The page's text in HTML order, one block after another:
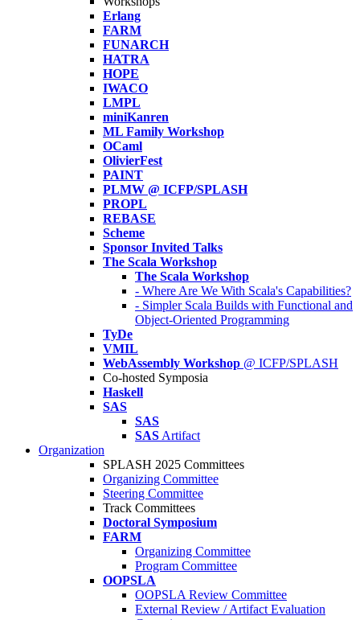
Erlang
FARM
FUNARCH
HATRA
HOPE
IWACO
LMPL
miniKanren
ML Family Workshop
OCaml
OlivierFest
PAINT
PLMW @ ICFP/SPLASH
PROPL
REBASE
Scheme
Sponsor Invited Talks
The Scala Workshop
The Scala Workshop
- Where Are We With Scala's Capabilities?
- Simpler Scala Builds with Functional and
Object-Oriented Programming
TyDe
VMIL
WebAssembly Workshop @ ICFP/SPLASH
Co-hosted Symposia
Haskell
SAS
SAS
SAS Artifact
Organization
SPLASH 2025 Committees
Organizing Committee
Steering Committee
Track Committees
Doctoral Symposium
FARM
Organizing Committee
Program Committee
OOPSLA
OOPSLA Review Committee
External Review / Artifact Evaluation